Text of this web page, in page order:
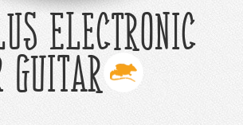
Electronic
Guitar